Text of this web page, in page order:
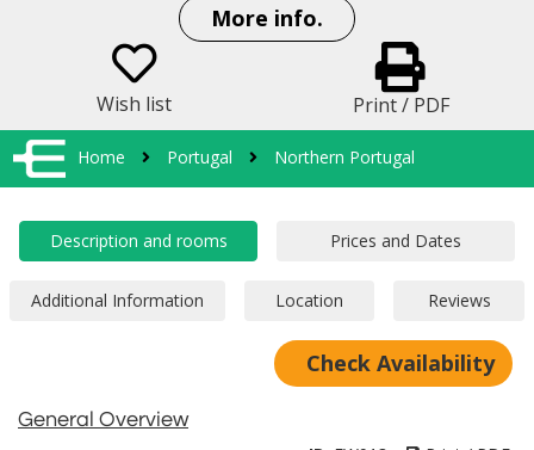
More info.
Wish list Print / PDF
Home Portugal Northern Portugal
Check Availability
General Overview